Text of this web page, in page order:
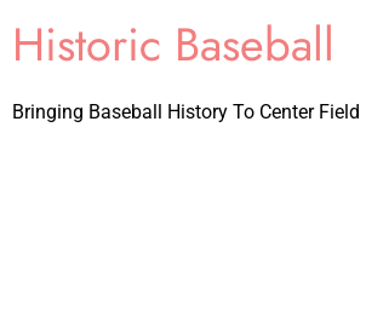
Historic Baseball
Bringing Baseball History To Center Field